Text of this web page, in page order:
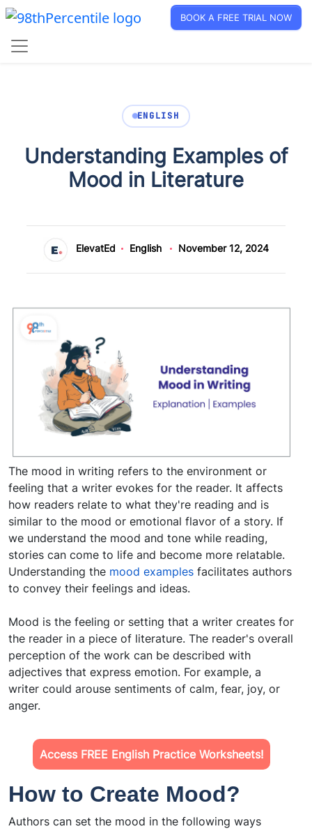
BOOK A FREE TRIAL NOW
ENGLISH
Understanding Examples of
Mood in Literature
ElevatEd English November 12, 2024
The mood in writing refers to the environment or
feeling that a writer evokes for the reader. It affects
how readers relate to what they're reading and is
similar to the mood or emotional flavor of a story. If
we understand the mood and tone while reading,
stories can come to life and become more relatable.
Understanding the mood examples facilitates authors
to convey their feelings and ideas.
Mood is the feeling or setting that a writer creates for
the reader in a piece of literature. The reader's overall
perception of the work can be described with
adjectives that express emotion. For example, a
writer could arouse sentiments of calm, fear, joy, or
anger.
Access FREE English Practice Worksheets!
How to Create Mood?
Authors can set the mood in the following ways